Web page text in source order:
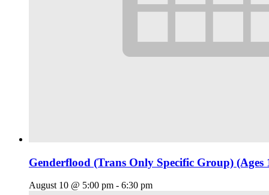
Genderflood (Trans Only Specific Group) (Ages
August 10 @ 5:00 pm - 6:30 pm